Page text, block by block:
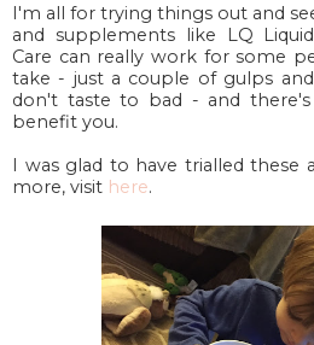
I'm all for trying things out and
and supplements like LQ
Care can really work for some
take - just a couple of gulps
don't taste to bad - and
benefit you.
I was glad to have trialled
more, visit here.